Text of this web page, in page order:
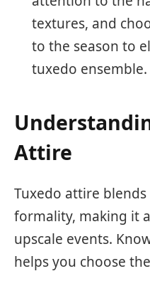
textures, and
to the season to
tuxedo ensemble.
Attire
Tuxedo attire
formality, making it
upscale events.
helps you choose